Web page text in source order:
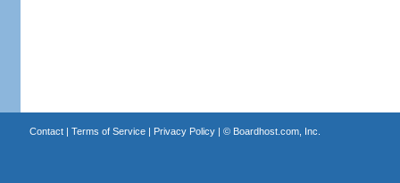
Contact| Terms of Service| Privacy Policy| © Boardhost.com, Inc.